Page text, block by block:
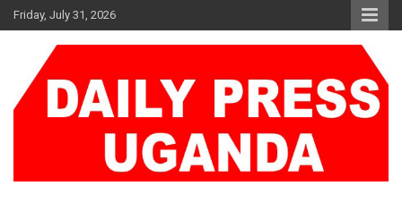
Skip
to
Friday, July 31, 2026